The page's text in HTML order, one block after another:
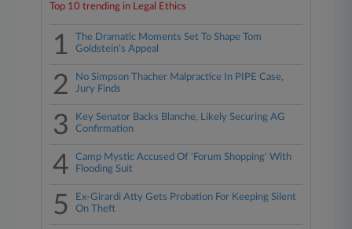
Top 10 trending in Legal Ethics
1
The Dramatic Moments Set To Shape Tom
Goldstein's Appeal
2
No Simpson Thacher Malpractice In PIPE Case,
Jury Finds
3
Key Senator Backs Blanche, Likely Securing AG
Confirmation
4
Camp Mystic Accused Of 'Forum Shopping' With
Flooding Suit
5
Ex-Girardi Atty Gets Probation For Keeping Silent
On Theft